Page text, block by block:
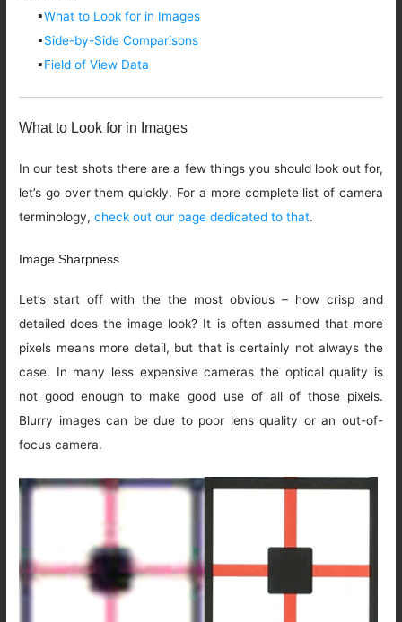
▪What to Look for in Images
▪Side-by-Side Comparisons
▪Field of View Data
What to Look for in Images
In our test shots there are a few things you should look out for,
let’s go over them quickly. For a more complete list of camera
terminology,check out our page dedicated to that.
Image Sharpness
Let’s start off with the the most obvious – how crisp and
detailed does the image look? It is often assumed that more
pixels means more detail, but that is certainly not always the
case. In many less expensive cameras the optical quality is
not good enough to make good use of all of those pixels.
Blurry images can be due to poor lens quality or an out-of-
focus camera.